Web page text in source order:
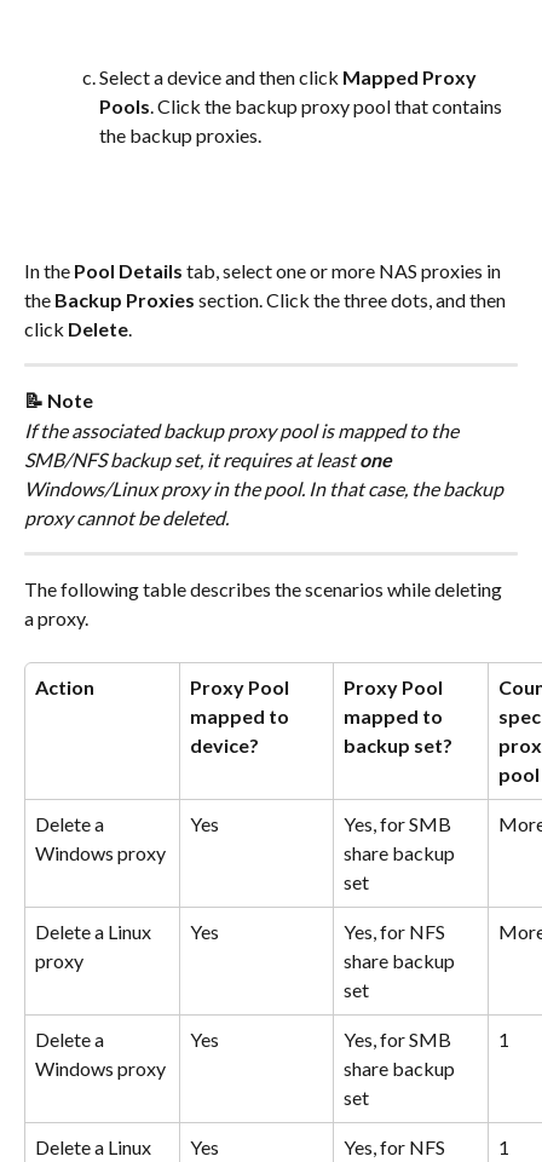
Select a device and then click Mapped Proxy
Pools. Click the backup proxy pool that contains
the backup proxies.
In the Pool Details tab, select one or more NAS proxies in
the Backup Proxies section. Click the three dots, and then
click Delete.
📝 Note
If the associated backup proxy pool is mapped to the
SMB/NFS backup set, it requires at least one
Windows/Linux proxy in the pool. In that case, the backup
proxy cannot be deleted.
The following table describes the scenarios while deleting
a proxy.
Action
Proxy Pool
mapped to
device?
Proxy Pool
mapped to
backup set?
pool
Delete a
Windows proxy
Yes
Yes, for SMB
share backup
set
Delete a Linux
proxy
Yes
Yes, for NFS
share backup
set
Delete a
Windows proxy
Yes
Yes, for SMB
share backup
set
1
Delete a Linux
Yes
Yes, for NFS
1